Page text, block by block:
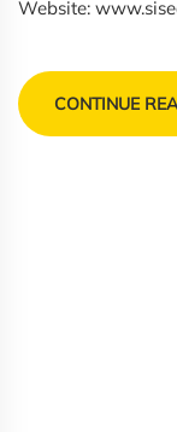
Website:
CONTINUE